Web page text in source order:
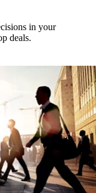
in your
deals.